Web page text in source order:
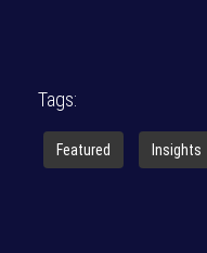
Tags:
Featured Insights